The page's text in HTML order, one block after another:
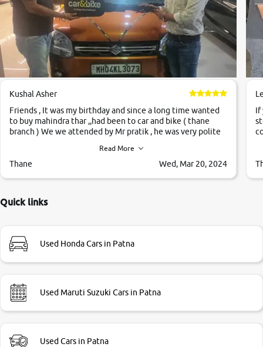
Kushal Asher
Friends , It was my birthday and since a long time wanted
to buy mahindra thar ,,had been to car and bike ( thane
branch ) We we attended by Mr pratik , he was very polite
,they explained us that they only sell cars inspected by
them so we were relaxed. Prices were competative after
Very very happy with the team of car and bike thane
Read More
Thane Wed, Mar 20, 2024
If
Quick links
Used Honda Cars in Patna
Used Maruti Suzuki Cars in Patna
Used Cars in Patna